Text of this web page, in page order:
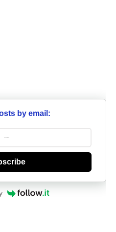
by email: